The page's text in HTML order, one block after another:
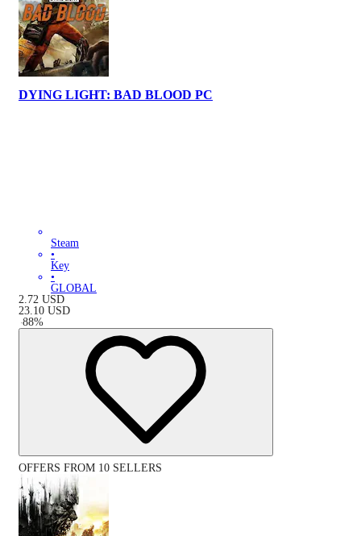
DYING LIGHT: BAD BLOOD PC
Steam
•
Key
•
GLOBAL
2.72 USD
23.10 USD
-88%
OFFERS FROM 10 SELLERS